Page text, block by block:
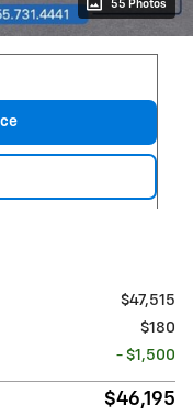
55 Photos
$47,515
$180
- $1,500
$46,195